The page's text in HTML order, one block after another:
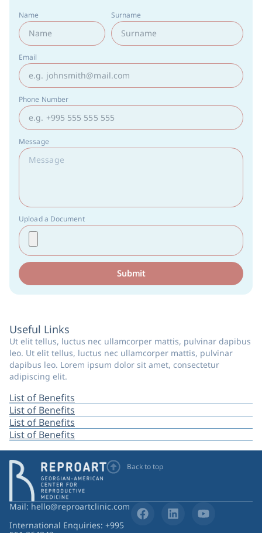
Name Surname
Email
Phone Number
Message
Upload a Document
Submit
Useful Links
Ut elit tellus, luctus nec ullamcorper mattis, pulvinar dapibus
leo. Ut elit tellus, luctus nec ullamcorper mattis, pulvinar
dapibus leo. Lorem ipsum dolor sit amet, consectetur
adipiscing elit.
List of Benefits
List of Benefits
List of Benefits
List of Benefits
Back to top
Mail: hello@reproartclinic.com
International Enquiries: +995